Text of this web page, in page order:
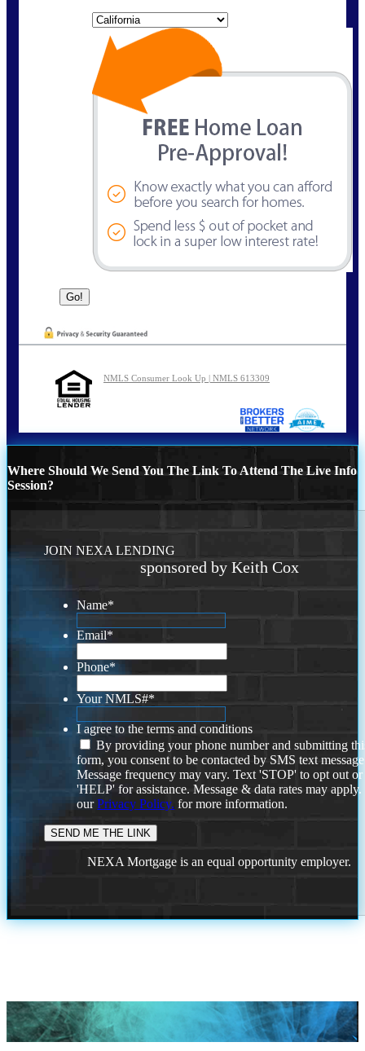
NMLS Consumer Look Up | NMLS 613309
Where Should We Send You The Link To Attend The Live Info
Session?
JOIN NEXA LENDING
sponsored by Keith Cox
Name*
Email*
Phone*
Your NMLS#*
I agree to the terms and conditions
By providing your phone number and submitting
form, you consent to be contacted by SMS text
Message frequency may vary. Text 'STOP' to opt out or
'HELP' for assistance. Message & data rates may
ourPrivacy Policy. for more information.
NEXA Mortgage is an equal opportunity employer.